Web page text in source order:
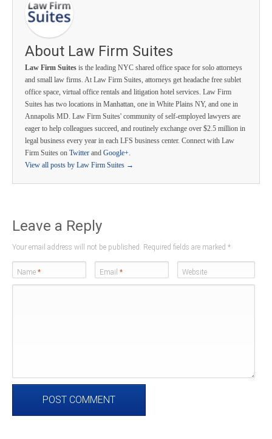
About Law Firm Suites
Law Firm Suites is the leading NYC shared office space for solo attorneys
and small law firms. At Law Firm Suites, attorneys get headache free sublet
office space, virtual office rentals and litigation hotel services. Law Firm
Suites has two locations in Manhattan, one in White Plains NY, and one in
Annapolis MD. Law Firm Suites' community of self-employed lawyers are
eager to help colleagues succeed, and routinely exchange over $2.5 million in
legal business every year in each LFS business center. Connect with Law
Firm Suites on Twitter and Google+.
View all posts by Law Firm Suites →
Leave a Reply
Your email address will not be published. Required fields are marked *
Name * Email * Website